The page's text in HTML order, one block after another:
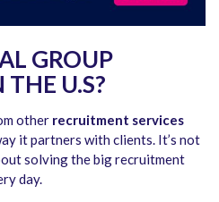
GROUP
U.S?
other recruitment services
it partners with clients. It’s not
solving the big recruitment
day.